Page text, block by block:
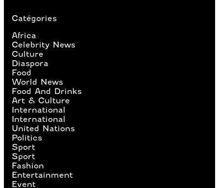
Catégories
Africa
Celebrity News
Culture
Diaspora
Food
World News
Food And Drinks
Art & Culture
International
International
United Nations
Politics
Sport
Sport
Fashion
Entertainment
Event